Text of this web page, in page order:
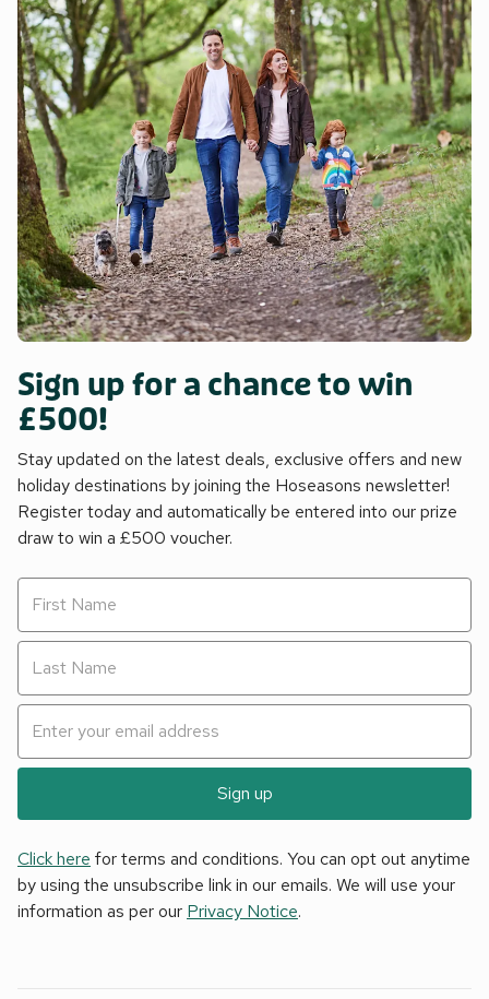
Sign up for a chance to win
£500!
Stay updated on the latest deals, exclusive offers and new
holiday destinations by joining the Hoseasons newsletter!
Register today and automatically be entered into our prize
draw to win a £500 voucher.
Sign up
Click here for terms and conditions. You can opt out anytime
by using the unsubscribe link in our emails. We will use your
information as per our Privacy Notice.